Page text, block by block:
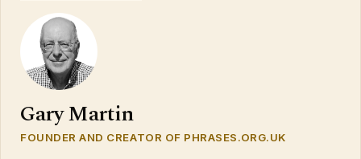
Gary Martin
FOUNDER AND CREATOR OF PHRASES.ORG.UK